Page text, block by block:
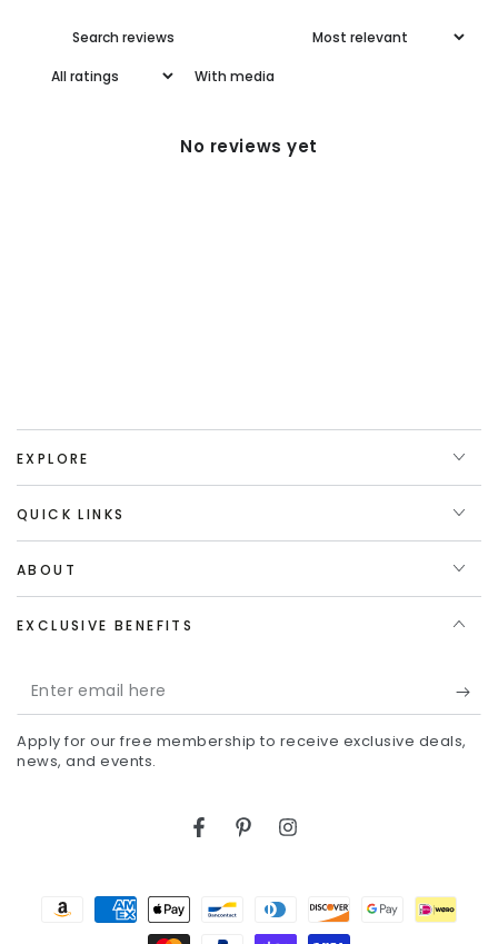
With media
No reviews yet
EXPLORE
QUICK LINKS
ABOUT
EXCLUSIVE BENEFITS
Enter
email
here
Apply for our free membership to receive exclusive deals,
news, and events.
FacebookPinterestInstagram
Payment